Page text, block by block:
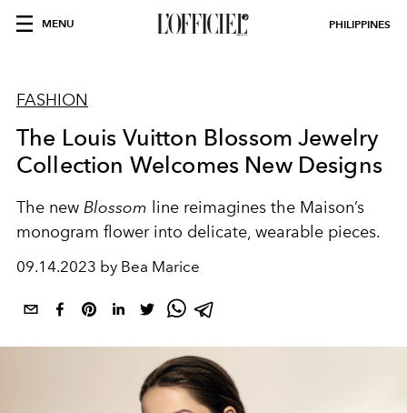
MENU PHILIPPINES
FASHION
The Louis Vuitton Blossom Jewelry
Collection Welcomes New Designs
The new Blossom line reimagines the Maison’s
monogram flower into delicate, wearable pieces.
09.14.2023 by Bea Marice